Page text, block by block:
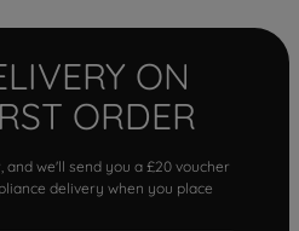
ON
ORDER
we'll send you a £20 voucher
delivery when you place